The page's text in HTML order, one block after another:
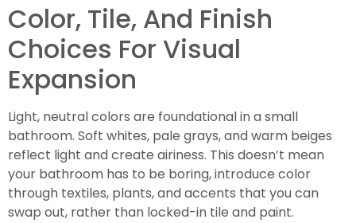
Color, Tile, And Finish
Choices For Visual
Expansion
Light, neutral colors are foundational in a small
bathroom. Soft whites, pale grays, and warm beiges
reflect light and create airiness. This doesn’t mean
your bathroom has to be boring, introduce color
through textiles, plants, and accents that you can
swap out, rather than locked-in tile and paint.